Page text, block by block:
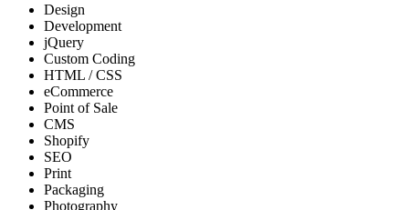
Design
Development
jQuery
Custom Coding
HTML / CSS
eCommerce
Point of Sale
CMS
Shopify
SEO
Print
Packaging
Photography